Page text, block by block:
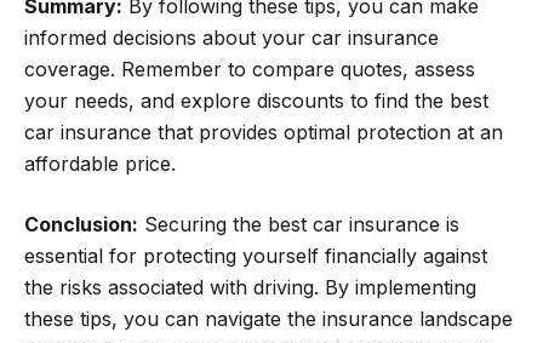
Summary: By following these tips, you can make
informed decisions about your car insurance
coverage. Remember to compare quotes, assess
your needs, and explore discounts to find the best
car insurance that provides optimal protection at an
affordable price.
Conclusion: Securing the best car insurance is
essential for protecting yourself financially against
the risks associated with driving. By implementing
these tips, you can navigate the insurance landscape